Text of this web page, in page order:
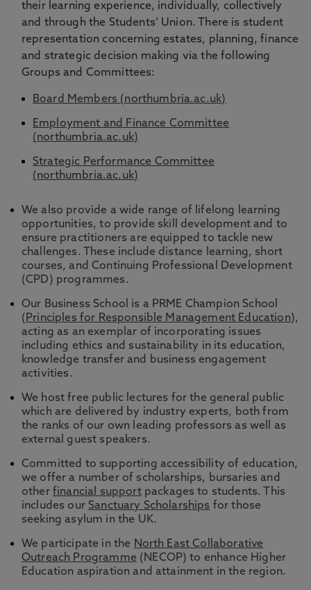
their learning experience, individually, collectively
and through the Students’ Union. There is student
representation concerning estates, planning, finance
and strategic decision making via the following
Groups and Committees:
Board Members (northumbria.ac.uk)
Employment and Finance Committee
(northumbria.ac.uk)
Strategic Performance Committee
(northumbria.ac.uk)
We also provide a wide range of lifelong learning
opportunities, to provide skill development and to
ensure practitioners are equipped to tackle new
challenges. These include distance learning, short
courses, and Continuing Professional Development
(CPD) programmes.
Our Business School is a PRME Champion School
( Principles for Responsible Management Education),
acting as an exemplar of incorporating issues
including ethics and sustainability in its education,
knowledge transfer and business engagement
activities.
We host free public lectures for the general public
which are delivered by industry experts, both from
the ranks of our own leading professors as well as
external guest speakers.
Committed to supporting accessibility of education,
we offer a number of scholarships, bursaries and
other financial supportpackages to students. This
includes our Sanctuary Scholarships for those
seeking asylum in the UK.
We participate in the North East Collaborative
Outreach Programme (NECOP) to enhance Higher
Education aspiration and attainment in the region.